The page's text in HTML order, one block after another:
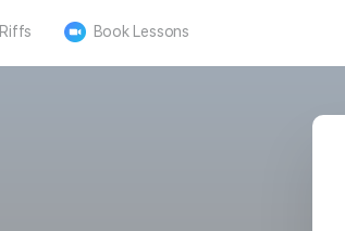
Riffs Book Lessons